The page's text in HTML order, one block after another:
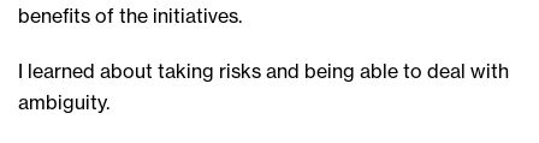
benefits of the initiatives.
I learned about taking risks and being able to deal with
ambiguity.